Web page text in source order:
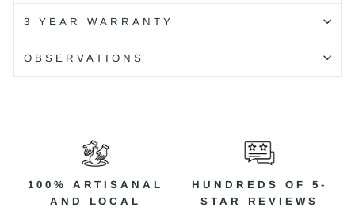
Código: WB405X T/17
3 YEAR WARRANTY
OBSERVATIONS
100% ARTISANAL
AND LOCAL
HUNDREDS OF 5-
STAR REVIEWS